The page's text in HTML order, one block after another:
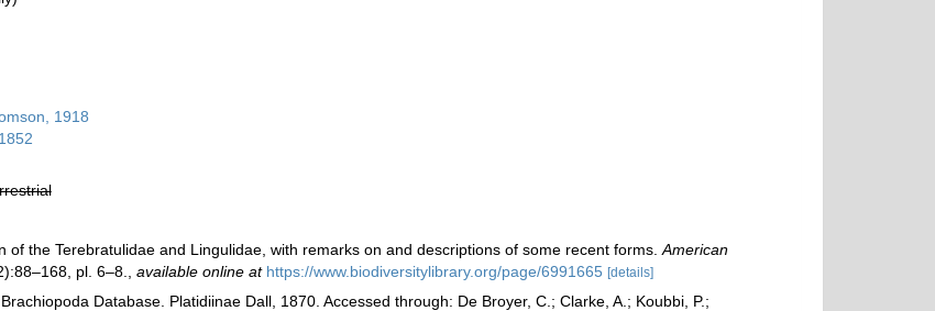
1918
of the Terebratulidae and Lingulidae, with remarks on and descriptions of some recent forms. American
pl. 6–8. available online at https://www.biodiversitylibrary.org/page/6991665 [details]
Database. Platidiinae Dall, 1870. Accessed through: De Broyer, C.; Clarke, A.; Koubbi, P.;